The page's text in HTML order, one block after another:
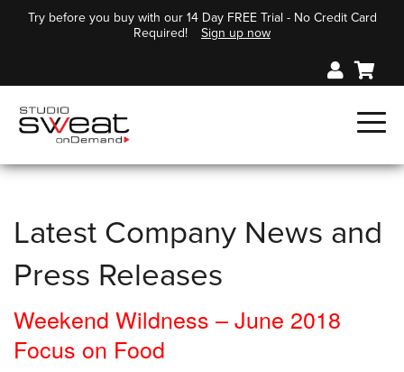
Try before you buy with our 14 Day FREE Trial - No Credit Card
Required!
Sign up now
Latest Company News and
Press Releases
Weekend Wildness – June 2018
Focus on Food